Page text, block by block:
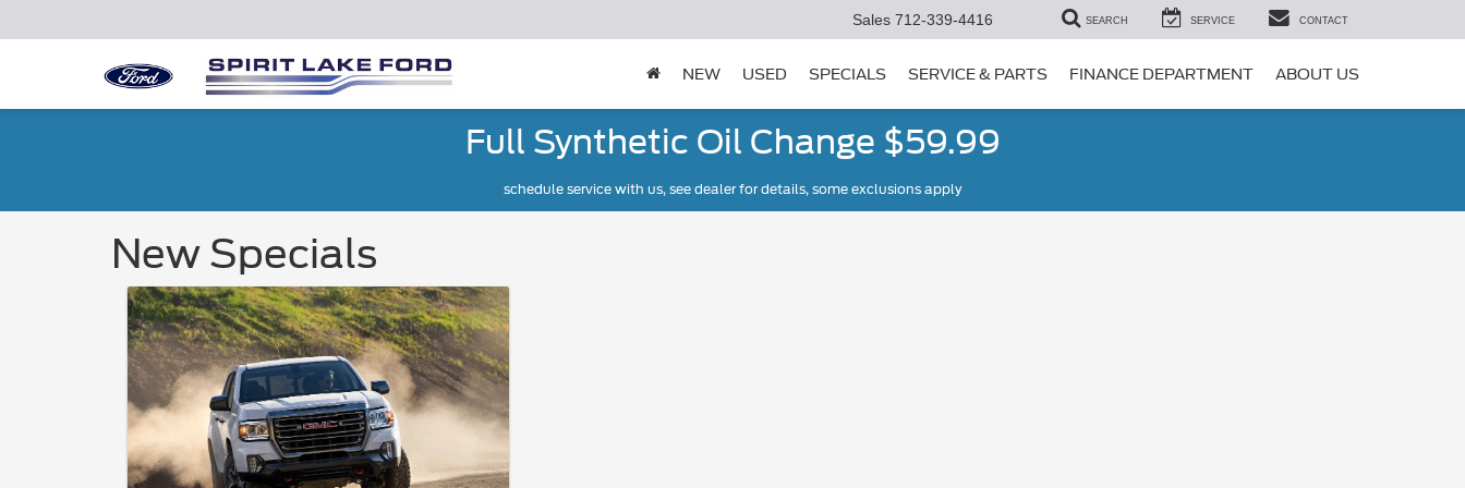
Sales 712-339-4416 SEARCH SERVICE CONTACT
NEW USED SPECIALS SERVICE & PARTS FINANCE DEPARTMENT ABOUT US
Full Synthetic Oil Change $59.99
schedule service with us, see dealer for details, some exclusions apply
New Specials